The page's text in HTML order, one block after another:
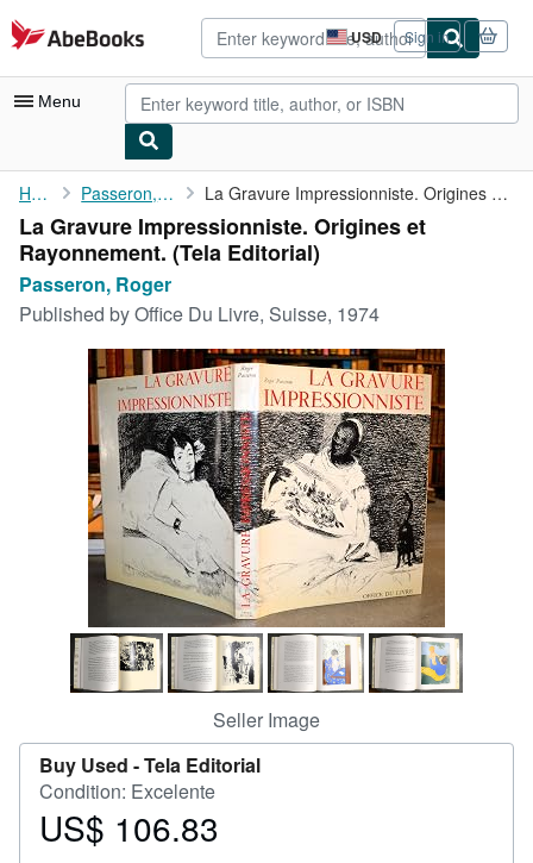
Skip to main content
AbeBooks.com USD
Site
shopping
preferences
Sign in
Menu
My Account
My Purchases
Advanced Search
Browse Collections
Rare Books
Art & Collectibles
Textbooks
Start Selling
CLOSE
Home Passeron, Roger La Gravure Impressionniste. Origines et Rayonnement.
La Gravure Impressionniste. Origines et
Rayonnement. (Tela Editorial)
Passeron, Roger
Published byOffice Du Livre, Suisse, 1974
Seller Image
Buy Used -Tela Editorial
Condition: Excelente
Price
US$ 106.83